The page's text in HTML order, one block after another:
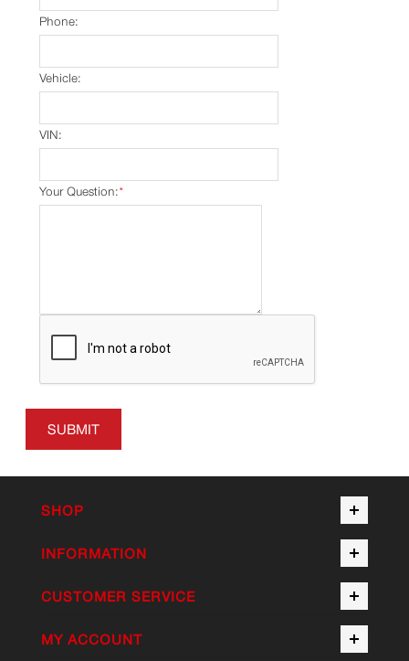
Phone:
Vehicle:
VIN:
*
Your Question:
SUBMIT
SHOP
INFORMATION
CUSTOMER SERVICE
MY ACCOUNT